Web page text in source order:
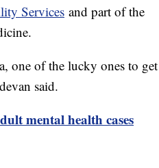
Services and part of the
one of the lucky ones to get
said.
mental health cases